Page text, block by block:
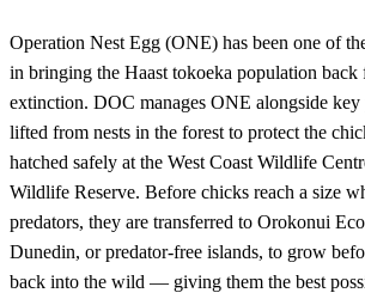
Operation Nest Egg (ONE) has been one of
in bringing the Haast tokoeka population
extinction. DOC manages ONE alongside key
lifted from nests in the forest to protect the
hatched safely at the West Coast Wildlife
Wildlife Reserve. Before chicks reach a size
predators, they are transferred to Orokonui
Dunedin, or predator-free islands, to grow
back into the wild — giving them the best